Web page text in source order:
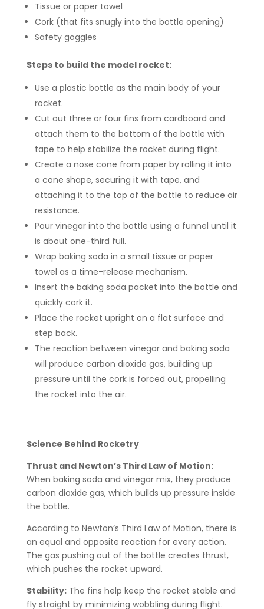
Tissue or paper towel
Cork (that fits snugly into the bottle opening)
Safety goggles
Steps to build the model rocket:
Use a plastic bottle as the main body of your
rocket.
Cut out three or four fins from cardboard and
attach them to the bottom of the bottle with
tape to help stabilize the rocket during flight.
Create a nose cone from paper by rolling it into
a cone shape, securing it with tape, and
attaching it to the top of the bottle to reduce air
resistance.
Pour vinegar into the bottle using a funnel until it
is about one-third full.
Wrap baking soda in a small tissue or paper
towel as a time-release mechanism.
Insert the baking soda packet into the bottle and
quickly cork it.
Place the rocket upright on a flat surface and
step back.
The reaction between vinegar and baking soda
will produce carbon dioxide gas, building up
pressure until the cork is forced out, propelling
the rocket into the air.
Science Behind Rocketry
Thrust and Newton’s Third Law of Motion:
When baking soda and vinegar mix, they produce
carbon dioxide gas, which builds up pressure inside
the bottle.
According to Newton’s Third Law of Motion, there is
an equal and opposite reaction for every action.
The gas pushing out of the bottle creates thrust,
which pushes the rocket upward.
Stability:The fins help keep the rocket stable and
fly straight by minimizing wobbling during flight.